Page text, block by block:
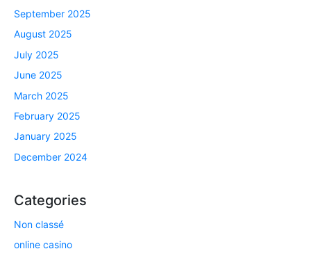
September 2025
August 2025
July 2025
June 2025
March 2025
February 2025
January 2025
December 2024
Categories
Non classé
online casino